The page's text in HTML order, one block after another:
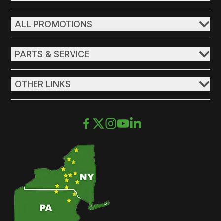
ALL PROMOTIONS
PARTS & SERVICE
OTHER LINKS